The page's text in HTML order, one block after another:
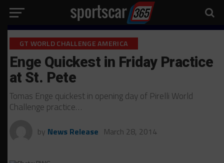
GT WORLD CHALLENGE AMERICA
Enge Quickest in Friday Practice
at St. Pete
Tomas Enge quickest in opening day of Pirelli World
Challenge practice…
by News Release March 28, 2014